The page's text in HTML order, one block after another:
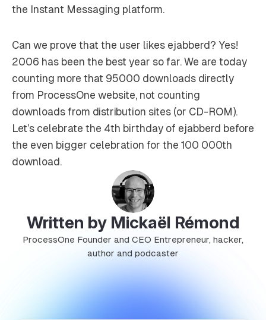
the Instant Messaging platform.
Can we prove that the user likes ejabberd? Yes!
2006 has been the best year so far. We are today
counting more that 95000 downloads directly
from ProcessOne website, not counting
downloads from distribution sites (or CD-ROM).
Let’s celebrate the 4th birthday of ejabberd before
the even bigger celebration for the 100 000th
download.
Written by Mickaël Rémond
ProcessOne Founder and CEO Entrepreneur, hacker,
author and podcaster